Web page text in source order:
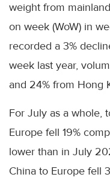
weight from
on week (WoW) in
recorded a 3%
week last year,
and 24% from Hong
For July as a whole,
Europe fell 19%
lower than in July
China to Europe fell